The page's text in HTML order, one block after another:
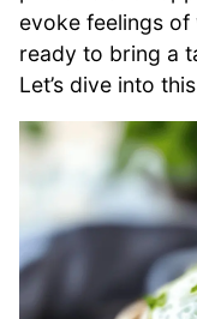
evoke feelings
ready to bring a
Let’s dive into